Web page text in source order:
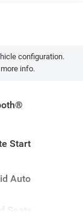
configuration.
info.
Start
Auto
Seats